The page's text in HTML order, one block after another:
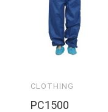
CLOTHING
PC1500